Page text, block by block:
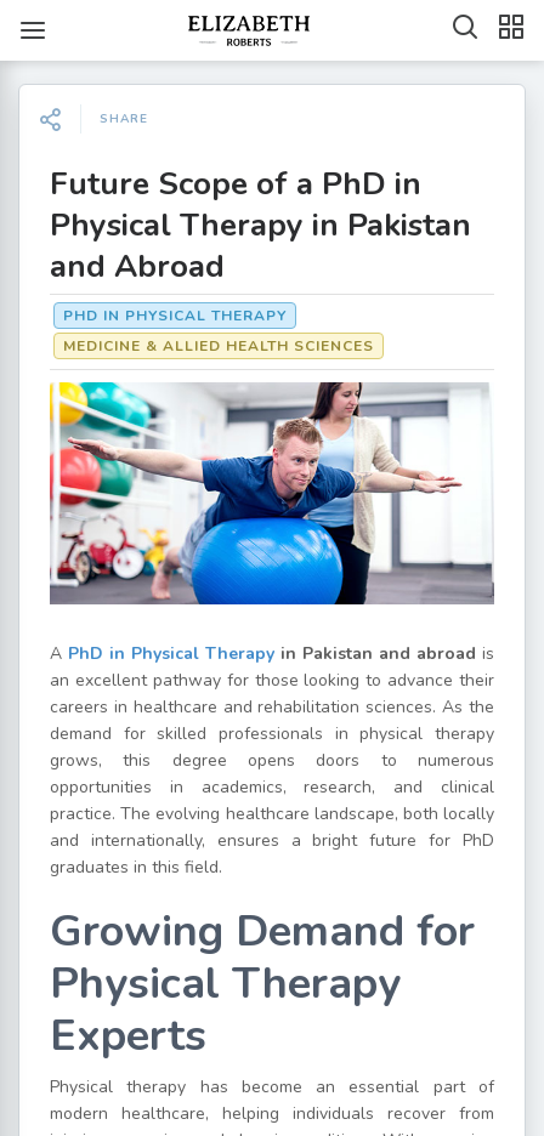
SHARE
Future Scope of a PhD in
Physical Therapy in Pakistan
and Abroad
PHD IN PHYSICAL THERAPY
MEDICINE & ALLIED HEALTH SCIENCES
A PhD in Physical Therapy in Pakistan and abroad is
an excellent pathway for those looking to advance their
careers in healthcare and rehabilitation sciences. As the
demand for skilled professionals in physical therapy
grows, this degree opens doors to numerous
opportunities in academics, research, and clinical
practice. The evolving healthcare landscape, both locally
and internationally, ensures a bright future for PhD
graduates in this field.
Growing Demand for
Physical Therapy
Experts
Physical therapy has become an essential part of
modern healthcare, helping individuals recover from